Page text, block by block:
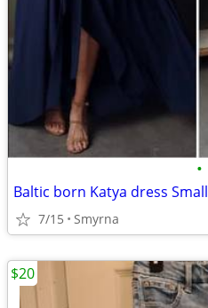
•
Baltic born Katya dress Small
7/15 Smyrna
$20